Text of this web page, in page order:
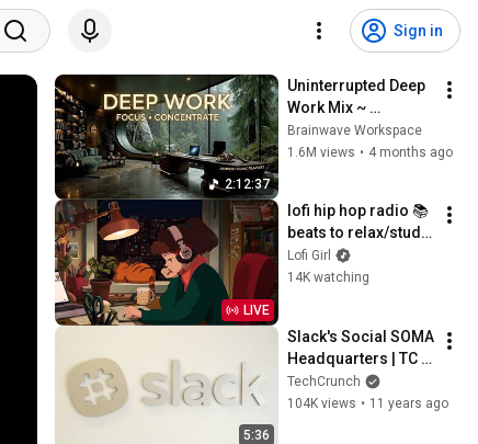
Sign in
2:12:37
Uninterrupted Deep
Work Mix ~
Immersive
Productivity
Music
Brainwave Workspace
1.6M views • 4 months ago
LIVE
lofi hip hop radio 📚
beats to relax/study
to
Lofi Girl
14K watching
5:36
Slack's Social SOMA
Headquarters | TC
Cribs
TechCrunch
104K views • 11 years ago